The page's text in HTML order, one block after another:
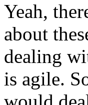
Yeah,
about
dealing
is agile.